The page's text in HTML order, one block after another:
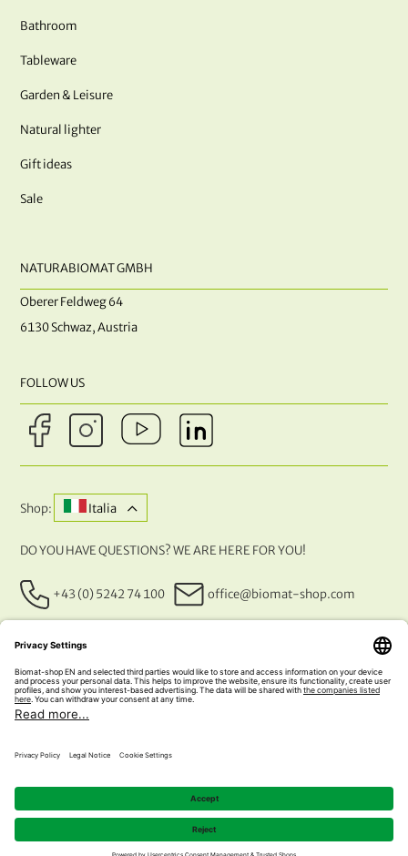
Bathroom
Tableware
Garden & Leisure
Natural lighter
Gift ideas
Sale
NATURABIOMAT GMBH
Oberer Feldweg 64
6130 Schwaz, Austria
FOLLOW US
Shop: Italia
DO YOU HAVE QUESTIONS? WE ARE HERE FOR YOU!
+43 (0) 5242 74 100 office@biomat-shop.com